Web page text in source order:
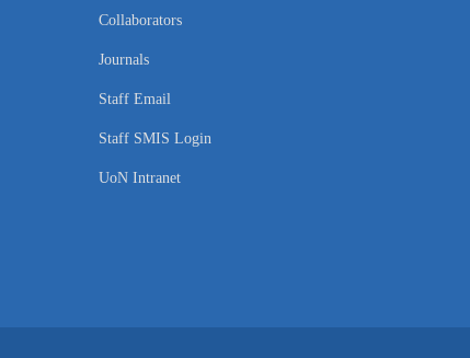
Collaborators
Journals
Staff Email
Staff SMIS Login
UoN Intranet